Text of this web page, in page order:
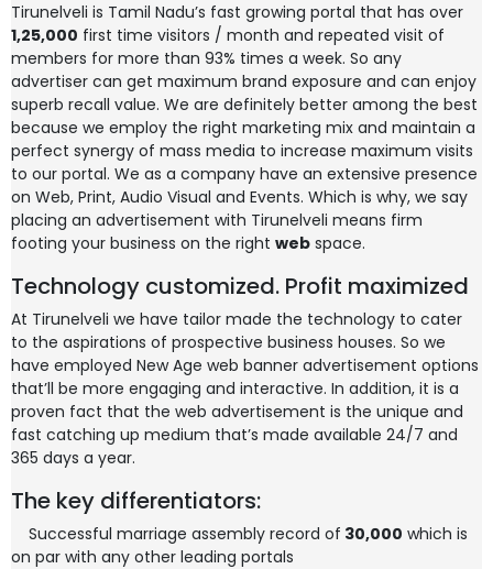
Tirunelveli is Tamil Nadu’s fast growing portal that has over
1,25,000 first time visitors / month and repeated visit of
members for more than 93% times a week. So any
advertiser can get maximum brand exposure and can enjoy
superb recall value. We are definitely better among the best
because we employ the right marketing mix and maintain a
perfect synergy of mass media to increase maximum visits
to our portal. We as a company have an extensive presence
on Web, Print, Audio Visual and Events. Which is why, we say
placing an advertisement with Tirunelveli means firm
footing your business on the right web space.
Technology customized. Profit maximized
At Tirunelveli we have tailor made the technology to cater
to the aspirations of prospective business houses. So we
have employed New Age web banner advertisement options
that’ll be more engaging and interactive. In addition, it is a
proven fact that the web advertisement is the unique and
fast catching up medium that’s made available 24/7 and
365 days a year.
The key differentiators:
Successful marriage assembly record of 30,000 which is
on par with any other leading portals